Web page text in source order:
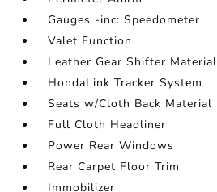
Gauges -inc: Speedometer
Valet Function
Leather Gear Shifter Material
HondaLink Tracker System
Seats w/Cloth Back Material
Full Cloth Headliner
Power Rear Windows
Rear Carpet Floor Trim
Immobilizer